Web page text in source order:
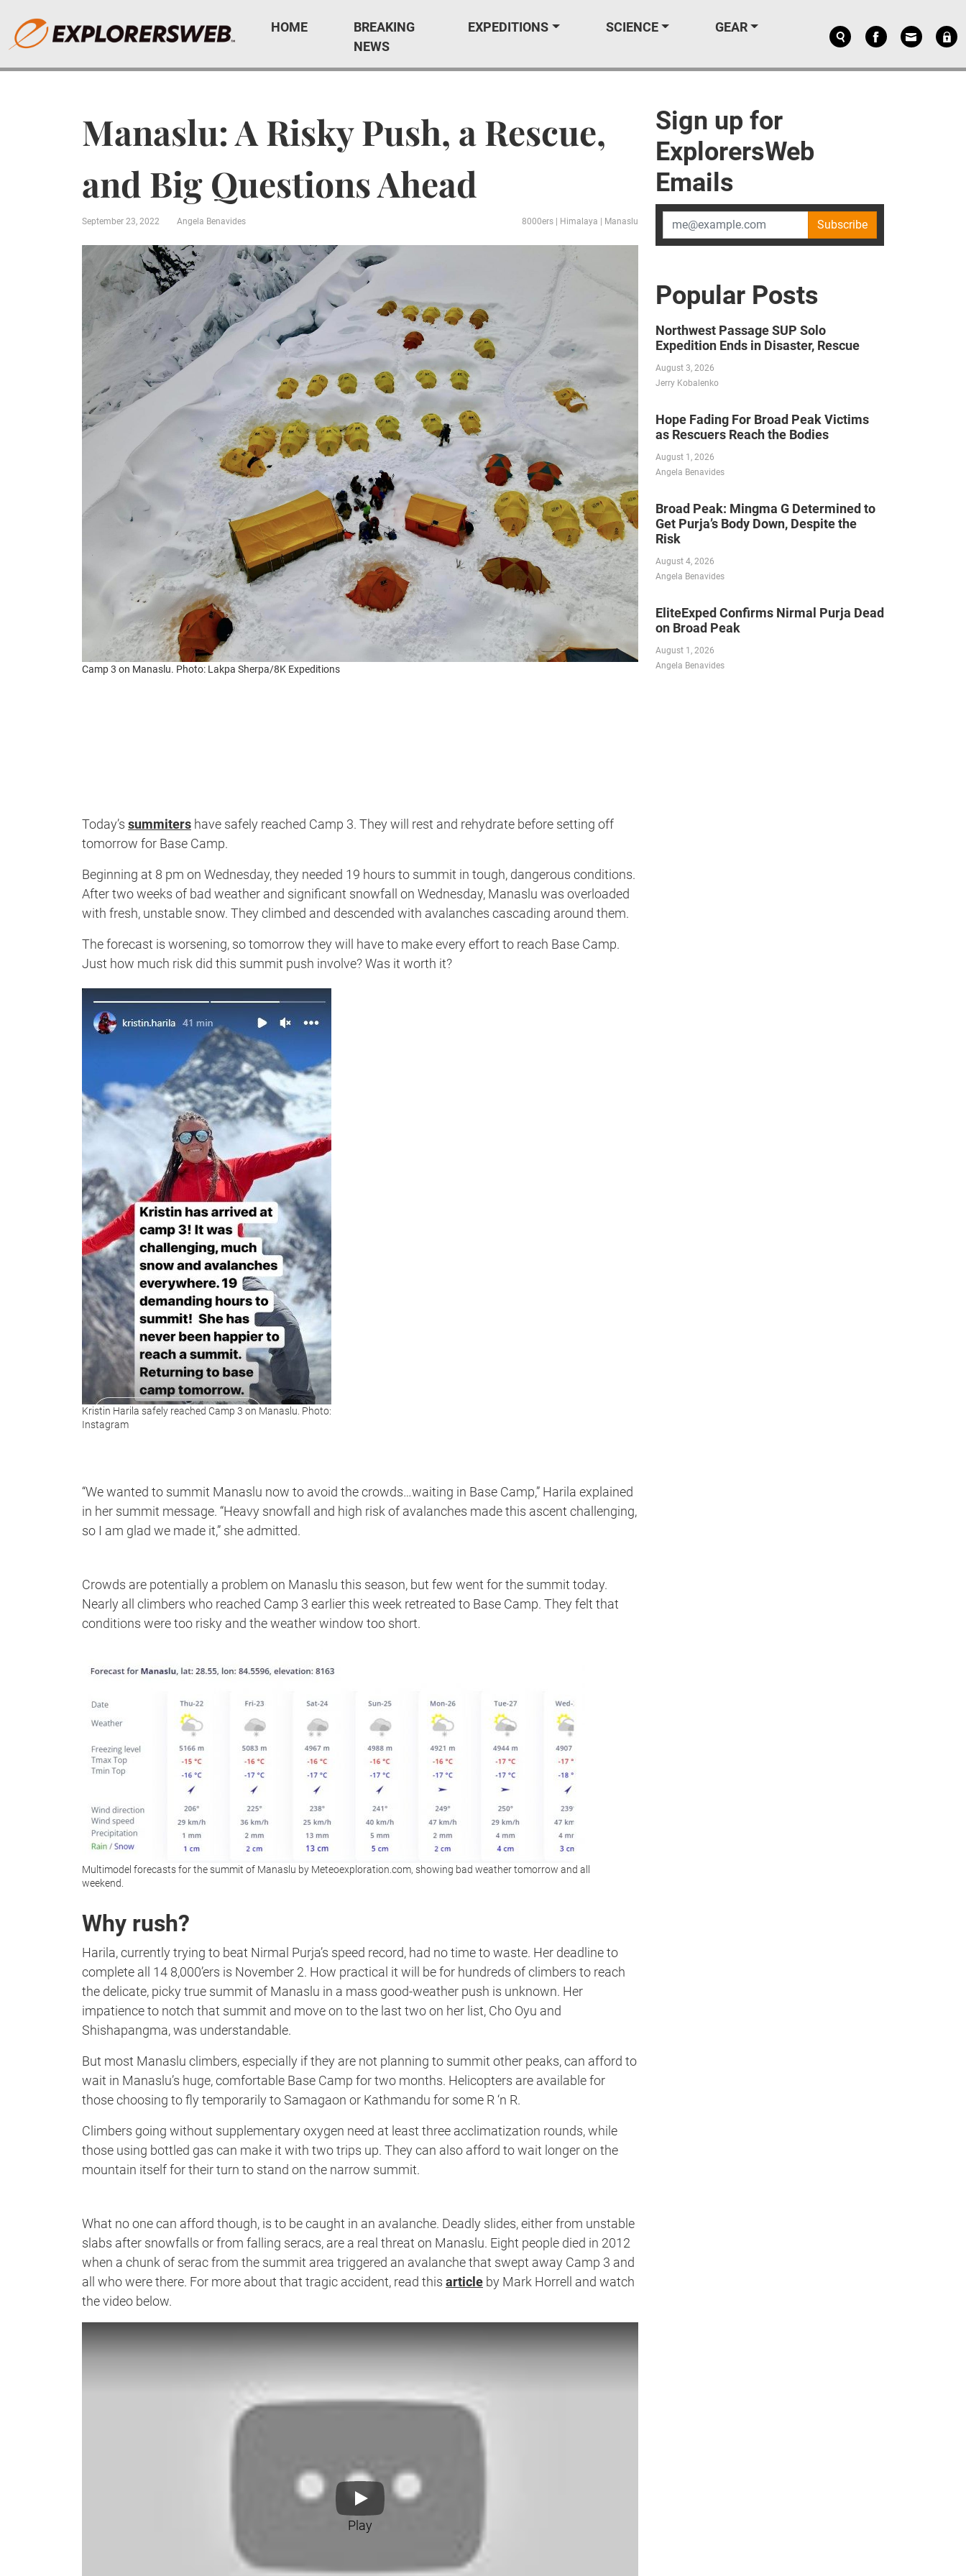
HOME
BREAKING
NEWS
EXPEDITIONS SCIENCE GEAR
Manaslu: A Risky Push, a Rescue,
and Big Questions Ahead
September 23, 2022 Angela Benavides 8000ers Himalaya Manaslu
Camp 3 on Manaslu. Photo: Lakpa Sherpa/8K Expeditions
Today’s summiters have safely reached Camp 3. They will rest and rehydrate before setting off
tomorrow for Base Camp.
Beginning at 8 pm on Wednesday, they needed 19 hours to summit in tough, dangerous conditions.
After two weeks of bad weather and significant snowfall on Wednesday, Manaslu was overloaded
with fresh, unstable snow. They climbed and descended with avalanches cascading around them.
The forecast is worsening, so tomorrow they will have to make every effort to reach Base Camp.
Just how much risk did this summit push involve? Was it worth it?
Kristin Harila safely reached Camp 3 on Manaslu. Photo:
Instagram
“We wanted to summit Manaslu now to avoid the crowds…waiting in Base Camp,” Harila explained
in her summit message. “Heavy snowfall and high risk of avalanches made this ascent challenging,
so I am glad we made it,” she admitted.
Crowds are potentially a problem on Manaslu this season, but few went for the summit today.
Nearly all climbers who reached Camp 3 earlier this week retreated to Base Camp. They felt that
conditions were too risky and the weather window too short.
Multimodel forecasts for the summit of Manaslu by Meteoexploration.com, showing bad weather tomorrow and all
weekend.
Why rush?
Harila, currently trying to beat Nirmal Purja’s speed record, had no time to waste. Her deadline to
complete all 14 8,000’ers is November 2. How practical it will be for hundreds of climbers to reach
the delicate, picky true summit of Manaslu in a mass good-weather push is unknown. Her
impatience to notch that summit and move on to the last two on her list, Cho Oyu and
Shishapangma, was understandable.
But most Manaslu climbers, especially if they are not planning to summit other peaks, can afford to
wait in Manaslu’s huge, comfortable Base Camp for two months. Helicopters are available for
those choosing to fly temporarily to Samagaon or Kathmandu for some R ‘n R.
Climbers going without supplementary oxygen need at least three acclimatization rounds, while
those using bottled gas can make it with two trips up. They can also afford to wait longer on the
mountain itself for their turn to stand on the narrow summit.
What no one can afford though, is to be caught in an avalanche. Deadly slides, either from unstable
slabs after snowfalls or from falling seracs, are a real threat on Manaslu. Eight people died in 2012
when a chunk of serac from the summit area triggered an avalanche that swept away Camp 3 and
all who were there. For more about that tragic accident, read this article by Mark Horrell and watch
the video below.
Play
Sign up for
ExplorersWeb
Emails
Subscribe
Popular Posts
Northwest Passage SUP Solo
Expedition Ends in Disaster, Rescue
August 3, 2026
Jerry Kobalenko
Hope Fading For Broad Peak Victims
as Rescuers Reach the Bodies
August 1, 2026
Angela Benavides
Broad Peak: Mingma G Determined to
Get Purja’s Body Down, Despite the
Risk
August 4, 2026
Angela Benavides
EliteExped Confirms Nirmal Purja Dead
on Broad Peak
August 1, 2026
Angela Benavides